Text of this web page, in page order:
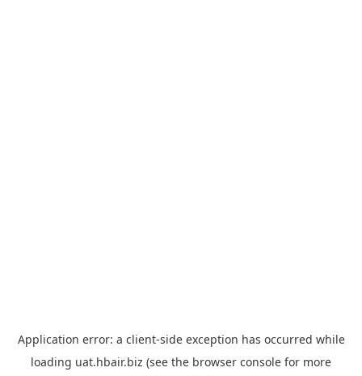
Application error: a client-side exception has occurred while
loading uat.hbair.biz (see the browser console for more